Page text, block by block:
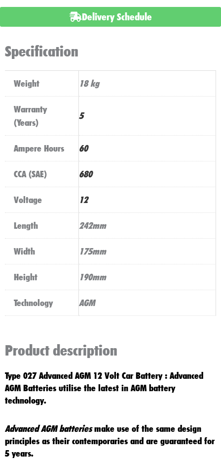
Battery
Start
Technology
quantity
Delivery Schedule
Specification
Weight 18 kg
Warranty
(Years)
5
Ampere Hours 60
CCA (SAE) 680
Voltage 12
Length 242mm
Width 175mm
Height 190mm
Technology AGM
Product description
Type 027 Advanced AGM 12 Volt Car Battery: Advanced
AGM Batteries utilise the latest in AGM battery
technology.
Advanced AGM batteriesmake use of the same design
principles as their contemporaries and are guaranteed for
5 years.